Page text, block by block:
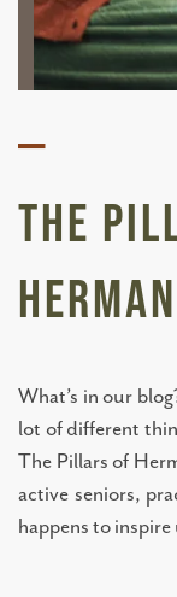
—
The
What’s in our
lot of different
The Pillars of
active seniors,
happens to